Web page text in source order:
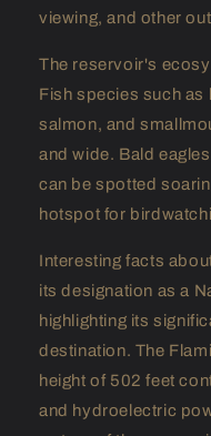
viewing, and other
The reservoir's
Fish species such as
salmon, and
and wide. Bald
can be spotted
hotspot for
Interesting facts
its designation as a
highlighting its
destination. The
height of 502 feet
and hydroelectric